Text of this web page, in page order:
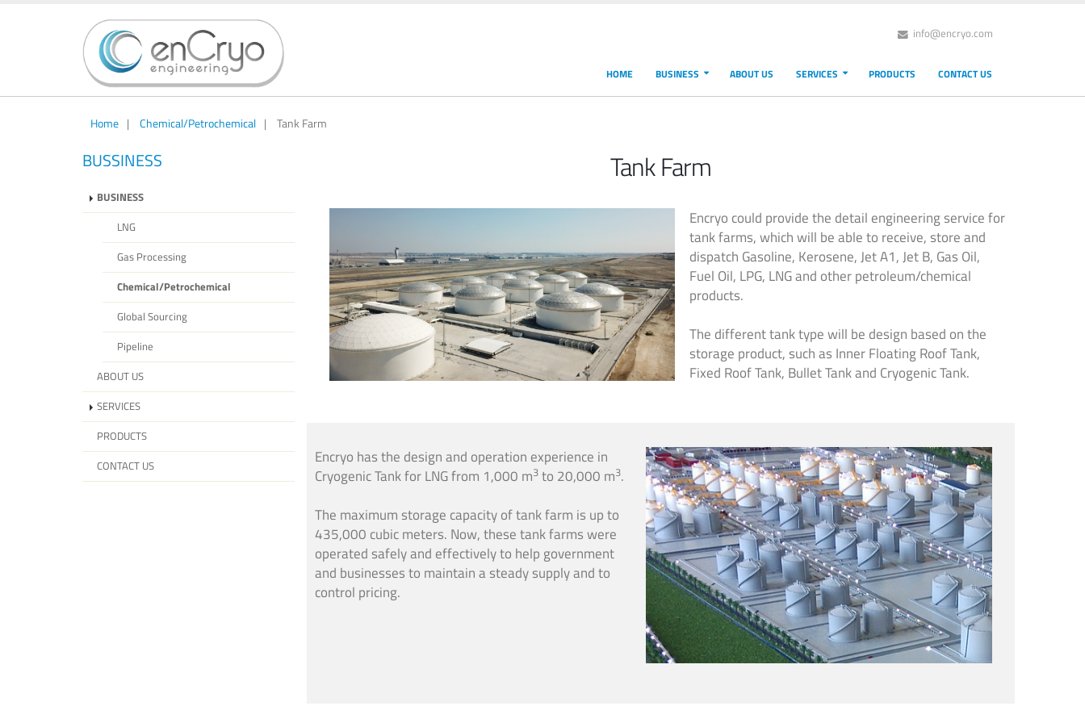
info@encryo.com
HOME BUSINESS ABOUT US SERVICES PRODUCTS CONTACT US
Home | Chemical/Petrochemical | Tank Farm
BUSSINESS
BUSINESS
LNG
Gas Processing
Chemical/Petrochemical
Global Sourcing
Pipeline
ABOUT US
SERVICES
PRODUCTS
CONTACT US
Tank Farm
Encryo could provide the detail engineering service for
tank farms, which will be able to receive, store and
dispatch Gasoline, Kerosene, Jet A1, Jet B, Gas Oil,
Fuel Oil, LPG, LNG and other petroleum/chemical
products.
The different tank type will be design based on the
storage product, such as Inner Floating Roof Tank,
Fixed Roof Tank, Bullet Tank and Cryogenic Tank.
Encryo has the design and operation experience in
Cryogenic Tank for LNG from 1,000 m3to 20,000 m3.
The maximum storage capacity of tank farm is up to
435,000 cubic meters. Now, these tank farms were
operated safely and effectively to help government
and businesses to maintain a steady supply and to
control pricing.